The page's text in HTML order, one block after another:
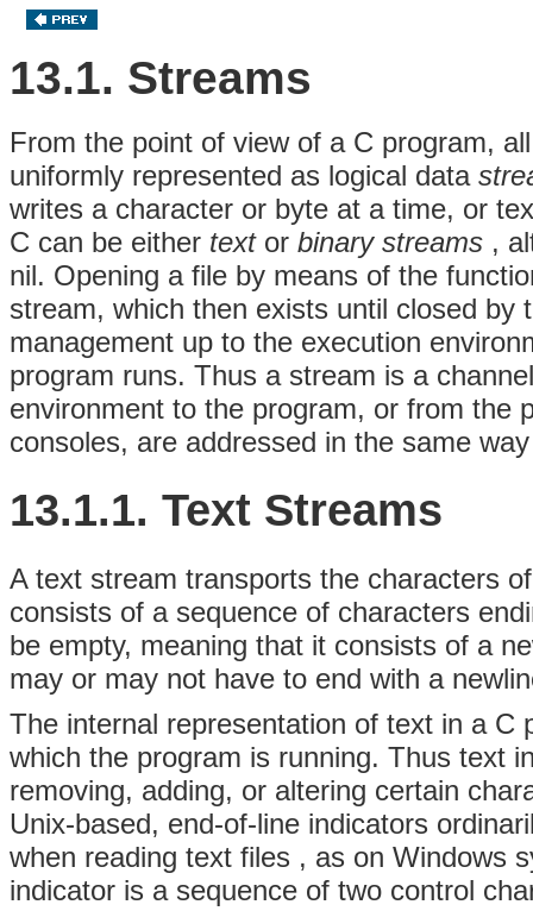
13.1. Streams
From the point of view of a C program,
uniformly represented as logical data
writes a character or byte at a time, or
C can be either textor binary streams ,
nil. Opening a file by means of the
stream, which then exists until closed by
management up to the execution
program runs. Thus a stream is a
environment to the program, or from the
consoles, are addressed in the same
13.1.1. Text Streams
A text stream transports the characters
consists of a sequence of characters
be empty, meaning that it consists of a
may or may not have to end with a
The internal representation of text in a
which the program is running. Thus text
removing, adding, or altering certain
Unix-based, end-of-line indicators
when reading text files , as on Windows
indicator is a sequence of two control